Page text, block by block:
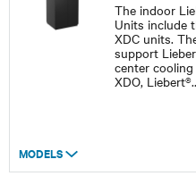
The indoor
Units include
XDC units.
support
center
XDO, Liebert®
MODELS